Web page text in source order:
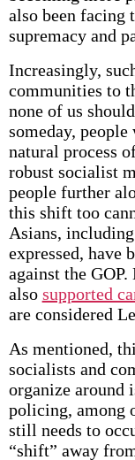
also been facing
supremacy and
Increasingly,
communities to
none of us
someday,
natural process
robust socialist
people further
this shift too
Asians,
expressed, have
against the
also supported
are considered
As mentioned,
socialists and
organize around
policing, among
still needs to
“shift” away